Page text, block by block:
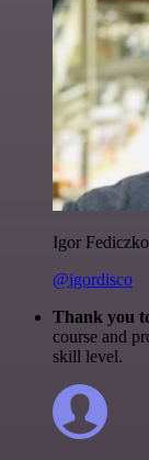
Igor Fediczko
@igordisco
Thank you
course and
skill level.